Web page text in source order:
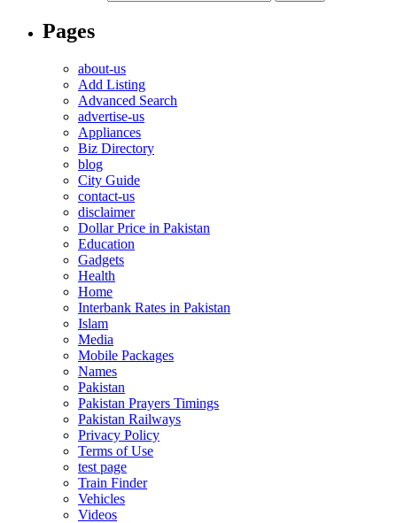
Pages
about-us
Add Listing
Advanced Search
advertise-us
Appliances
Biz Directory
blog
City Guide
contact-us
disclaimer
Dollar Price in Pakistan
Education
Gadgets
Health
Home
Interbank Rates in Pakistan
Islam
Media
Mobile Packages
Names
Pakistan
Pakistan Prayers Timings
Pakistan Railways
Privacy Policy
Terms of Use
test page
Train Finder
Vehicles
Videos